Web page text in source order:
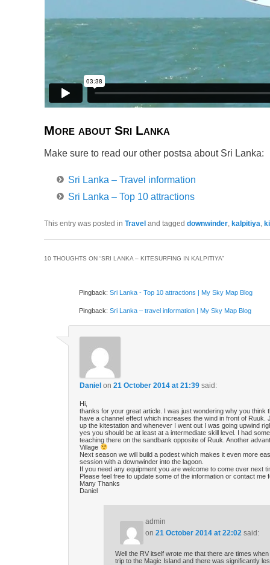
More about Sri Lanka
Make sure to read our other postsa about Sri Lanka:
Sri Lanka – Travel information
Sri Lanka – Top 10 attractions
This entry was posted in Traveland tagged downwinder, kalpitiya
10 THOUGHTS ON “SRI LANKA – KITESURFING IN KALPITIYA”
Pingback: Sri Lanka - Top 10 attractions | My Sky Map Blog
Pingback: Sri Lanka – travel information | My Sky Map Blog
Danielon 21 October 2014 at 21:39 said:
Hi,
thanks for your great article. I was just wondering why you think
have a channel effect which increases the wind in front of
up the kitestation and whenever I went out I was going upwind
yes you should be at least at a intermediate skill level. I had
teaching there on the sandbank opposite of Ruuk. Another
Village
Next season we will build a podest which makes it even more
session with a downwinder into the lagoon.
If you need any equipment you are welcome to come over next
Please feel free to update some of the information or contact me
Many Thanks
Daniel
admin
on 21 October 2014 at 22:02 said:
Well the RV itself wrote me that there are times
trip to the Magic Island and there was significantly